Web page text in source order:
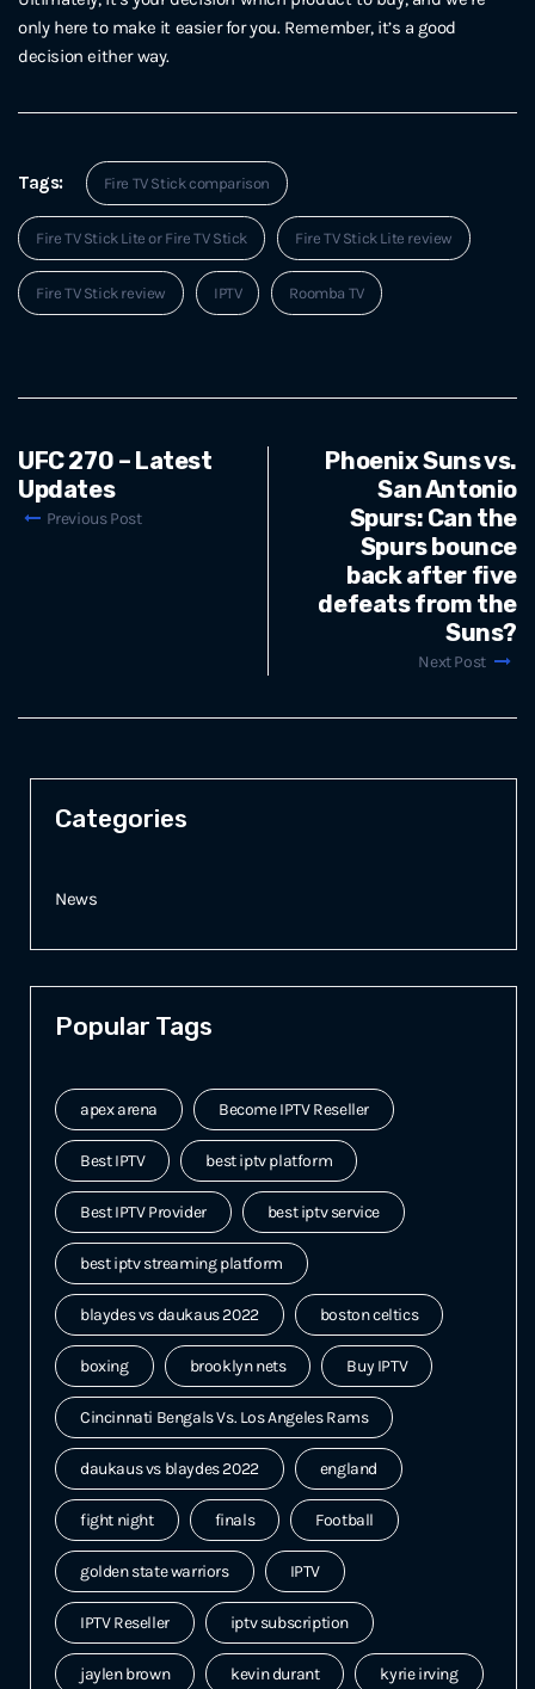
only here to make it easier for you. Remember, it’s a good
decision either way.
Tags: Fire TV Stick comparison
Fire TV Stick Lite or Fire TV Stick Fire TV Stick Lite review
Fire TV Stick review IPTV Roomba TV
UFC 270 – Latest
Updates
Previous Post
Phoenix Suns vs.
San Antonio
Spurs: Can the
Spurs bounce
back after five
defeats from the
Suns?
Next Post
Categories
News
Popular Tags
apex arena Become IPTV Reseller
Best IPTV best iptv platform
Best IPTV Provider best iptv service
best iptv streaming platform
blaydes vs daukaus 2022 boston celtics
boxing brooklyn nets Buy IPTV
Cincinnati Bengals Vs. Los Angeles Rams
daukaus vs blaydes 2022 england
fight night finals Football
golden state warriors IPTV
IPTV Reseller iptv subscription
jaylen brown kevin durant kyrie irving